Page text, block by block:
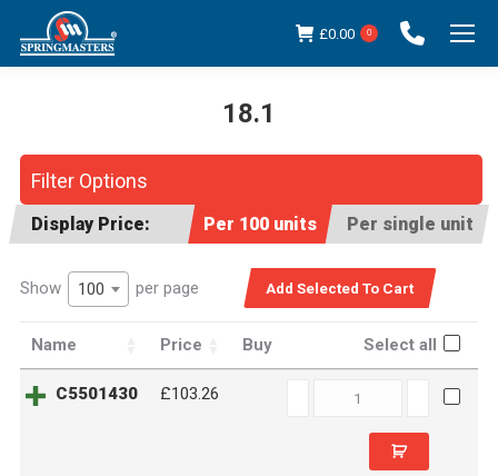
£0.00 0
18.1
Filter Options
Display Price: Per 100 units Per single unit
Show 100 per page
Name Price Buy Select all
C5501430 £103.26
C5501430